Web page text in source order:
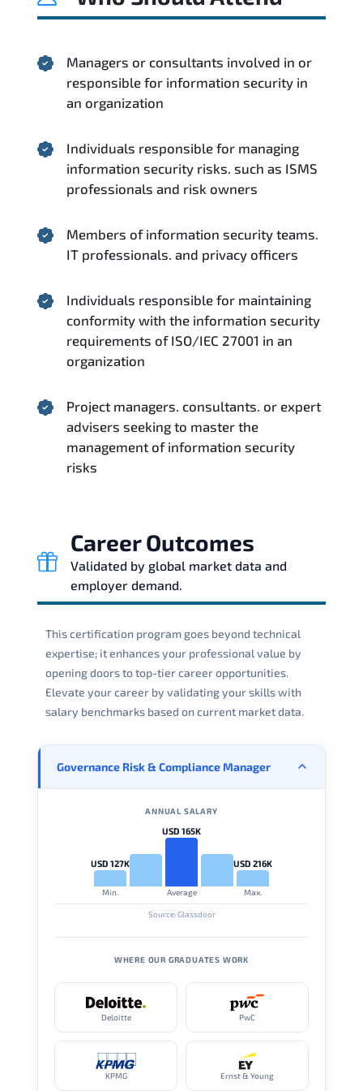
Managers or consultants involved in or
responsible for information security in
an organization
Individuals responsible for managing
information security risks. such as ISMS
professionals and risk owners
Members of information security teams.
IT professionals. and privacy officers
Individuals responsible for maintaining
conformity with the information security
requirements of ISO/IEC 27001 in an
organization
Project managers. consultants. or expert
advisers seeking to master the
management of information security
risks
Career Outcomes
Validated by global market data and
employer demand.
This certification program goes beyond technical
expertise; it enhances your professional value by
opening doors to top-tier career opportunities.
Elevate your career by validating your skills with
salary benchmarks based on current market data.
Governance Risk & Compliance Manager
ANNUAL SALARY
USD 127K
Min.
USD 165K
Average
USD 216K
Max.
Source: Glassdoor
WHERE OUR GRADUATES WORK
Deloitte PwC
KPMG Ernst & Young